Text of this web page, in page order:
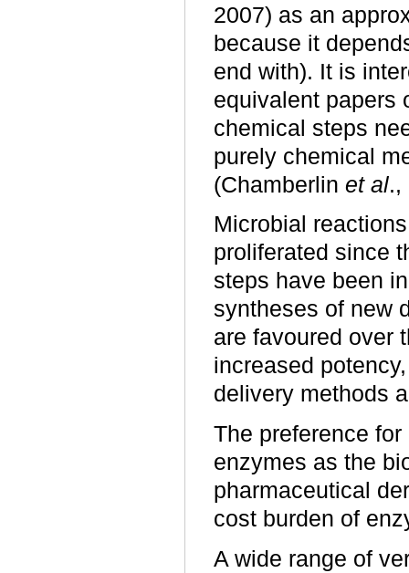
2007) as an
because it
end with). It is
equivalent papers
chemical steps
purely chemical
(Chamberlin et al.,
Microbial
proliferated since
steps have been
syntheses of new
are favoured over
increased
delivery methods
The preference
enzymes as the
pharmaceutical
cost burden of
A wide range of